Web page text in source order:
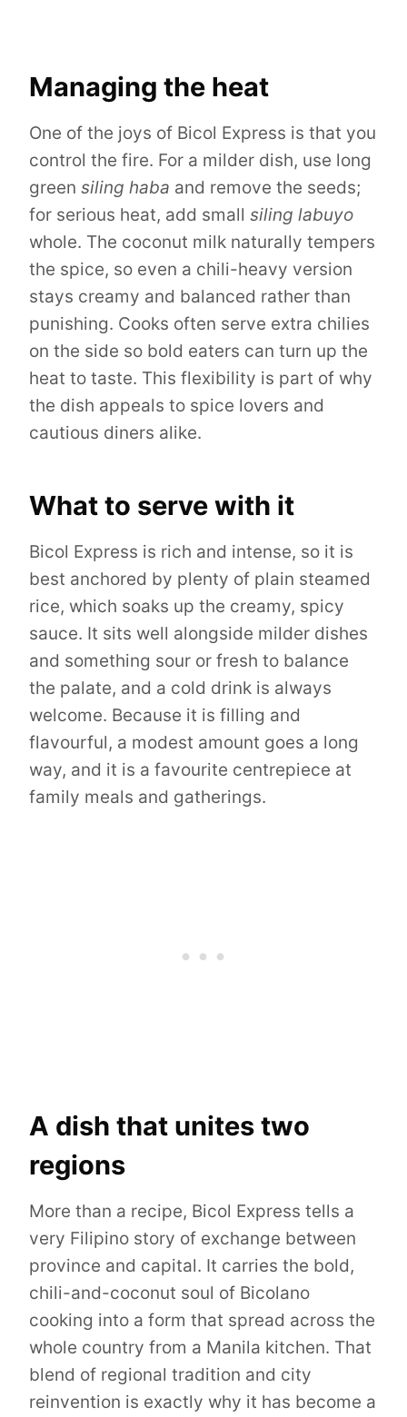
Managing the heat
One of the joys of Bicol Express is that you
control the fire. For a milder dish, use long
green siling haba and remove the seeds;
for serious heat, add small siling labuyo
whole. The coconut milk naturally tempers
the spice, so even a chili-heavy version
stays creamy and balanced rather than
punishing. Cooks often serve extra chilies
on the side so bold eaters can turn up the
heat to taste. This flexibility is part of why
the dish appeals to spice lovers and
cautious diners alike.
What to serve with it
Bicol Express is rich and intense, so it is
best anchored by plenty of plain steamed
rice, which soaks up the creamy, spicy
sauce. It sits well alongside milder dishes
and something sour or fresh to balance
the palate, and a cold drink is always
welcome. Because it is filling and
flavourful, a modest amount goes a long
way, and it is a favourite centrepiece at
family meals and gatherings.
A dish that unites two
regions
More than a recipe, Bicol Express tells a
very Filipino story of exchange between
province and capital. It carries the bold,
chili-and-coconut soul of Bicolano
cooking into a form that spread across the
whole country from a Manila kitchen. That
blend of regional tradition and city
reinvention is exactly why it has become a